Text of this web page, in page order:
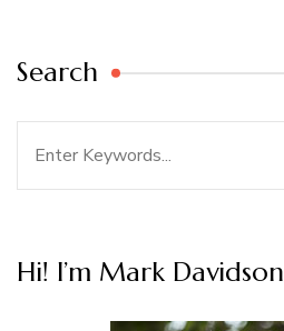
Search
Hi! I’m Mark Davidson